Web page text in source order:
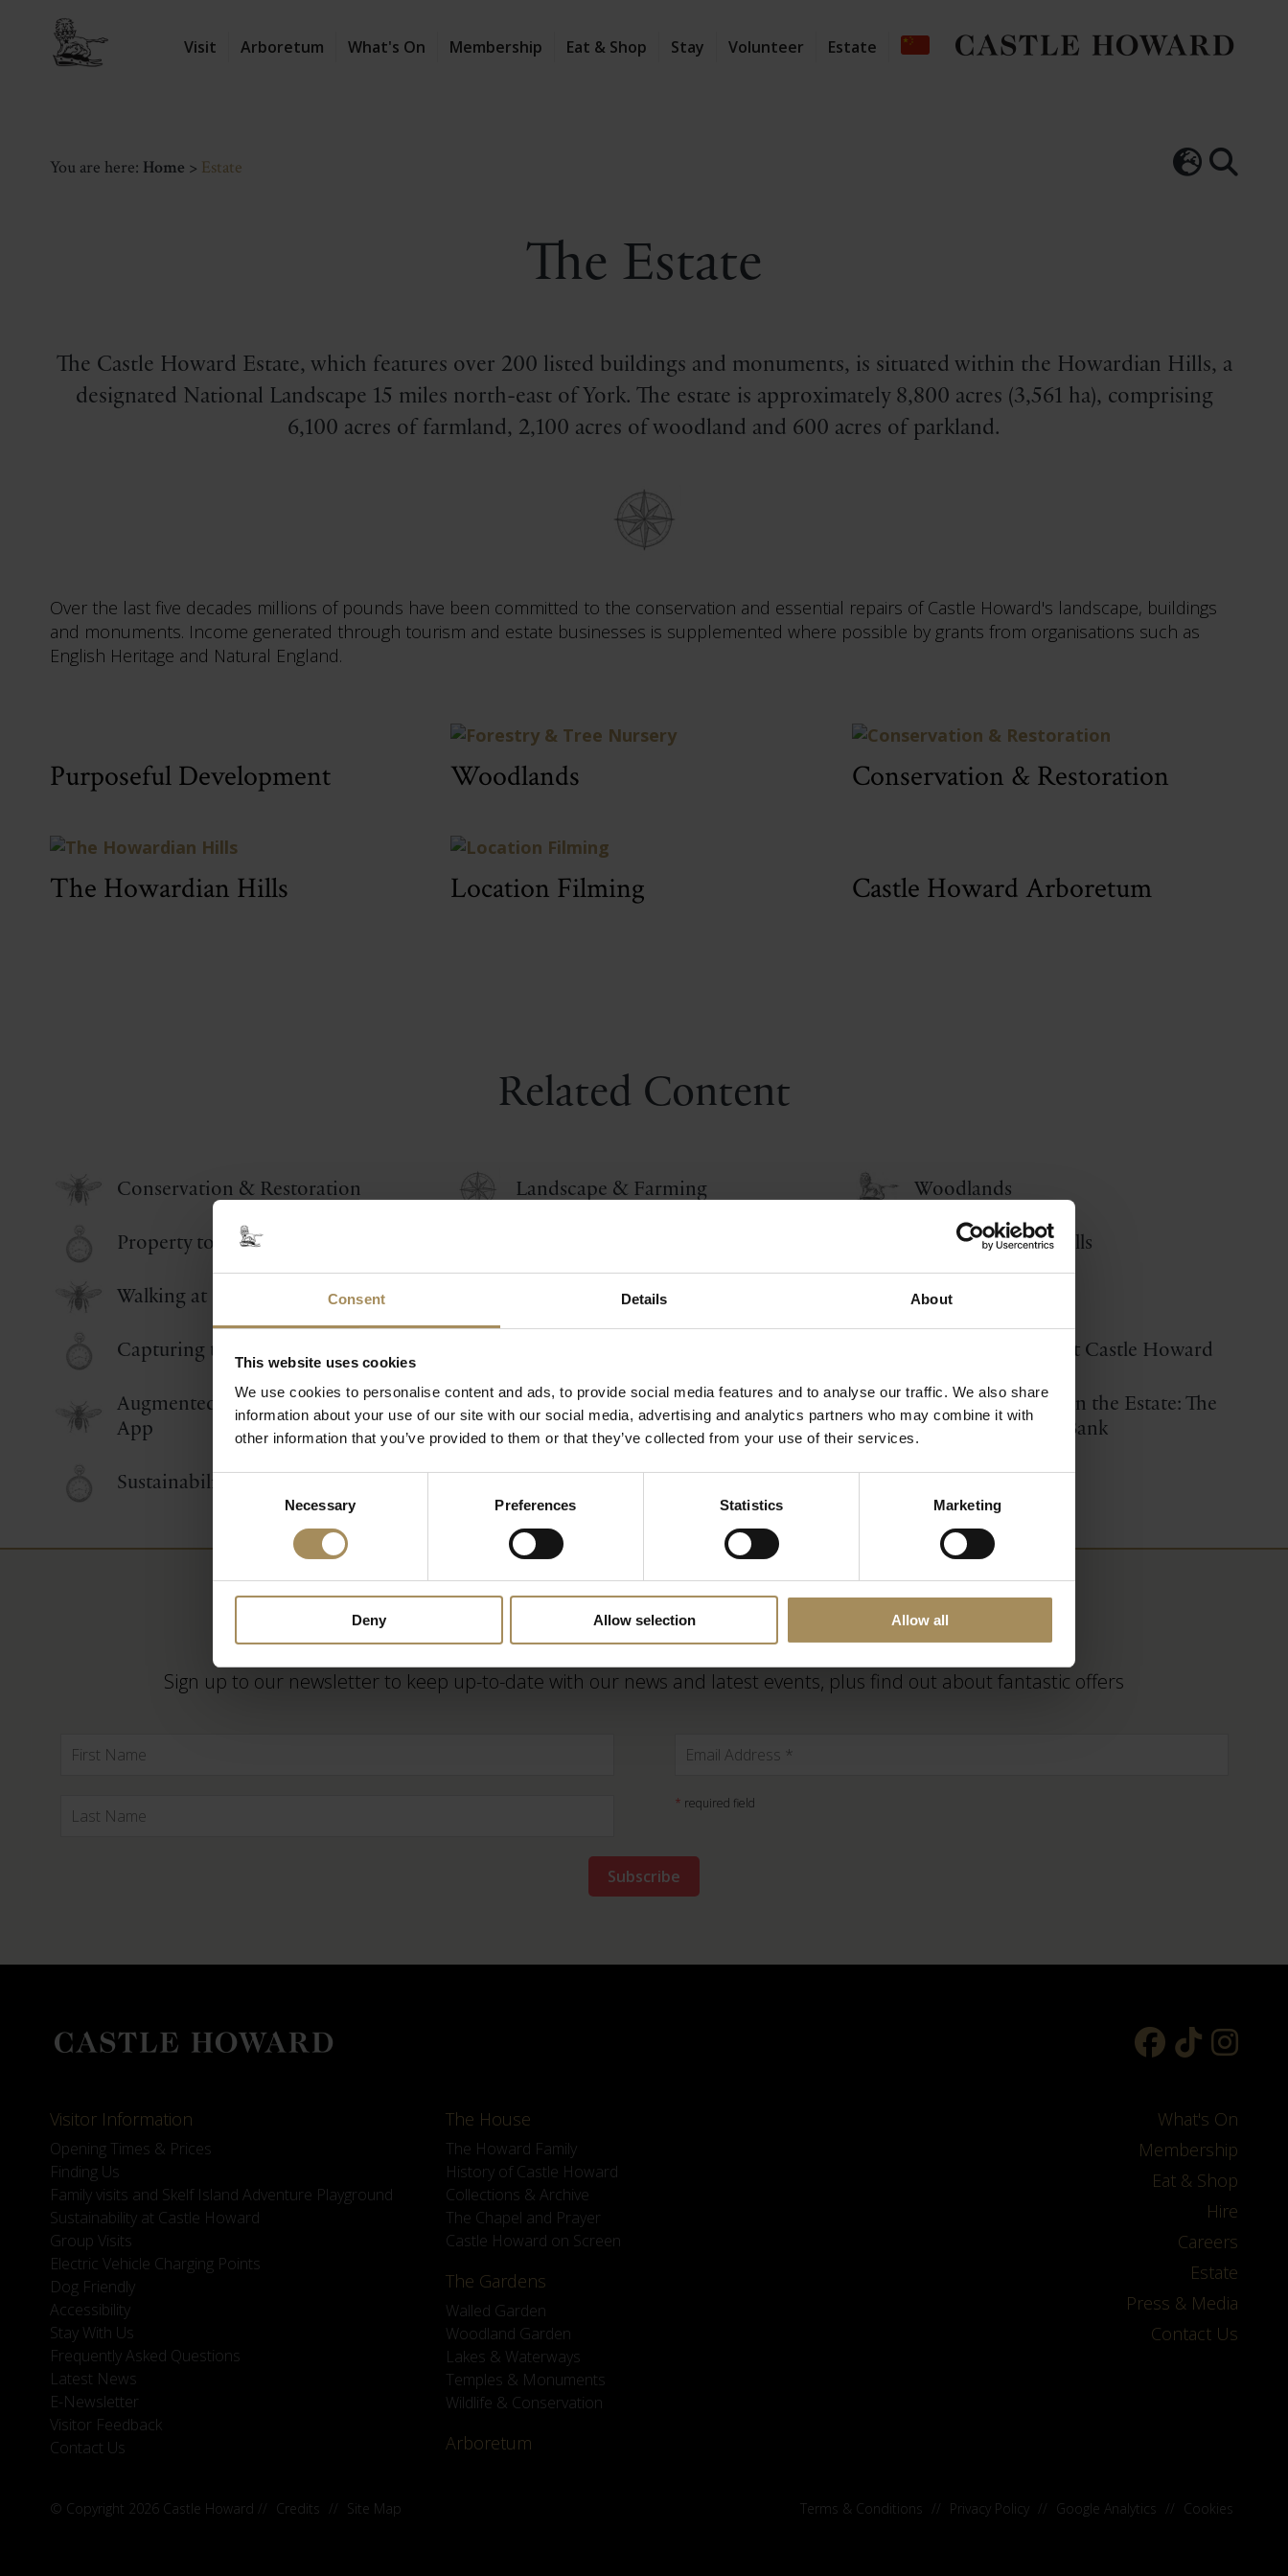
Consent Details About
This website uses cookies
We use cookies to personalise content and ads, to provide social media features and to analyse our traffic. We also share
information about your use of our site with our social media, advertising and analytics partners who may combine it with
other information that you’ve provided to them or that they’ve collected from your use of their services.
Consent
Necessary Preferences Statistics Marketing
Deny Allow selection Allow all
Visit Arboretum What's On Membership Eat & Shop Stay Volunteer Estate
You are here: Home > Estate
The Estate
The Castle Howard Estate, which features over 200 listed buildings and monuments, is situated within the Howardian Hills, a
designated National Landscape 15 miles north-east of York. The estate is approximately 8,800 acres (3,561 ha), comprising
6,100 acres of farmland, 2,100 acres of woodland and 600 acres of parkland.
Over the last five decades millions of pounds have been committed to the conservation and essential repairs of Castle Howard's landscape, buildings
and monuments. Income generated through tourism and estate businesses is supplemented where possible by grants from organisations such as
English Heritage and Natural England.
Purposeful Development Woodlands Conservation & Restoration
The Howardian Hills Location Filming Castle Howard Arboretum
Related Content
Conservation & Restoration Landscape & Farming Woodlands
Property to Let The Howardian Hills
Walking at Castle Howard Cycling to Castle Howard Location Filming
Capturing the Castle Short Videos about Castle Howard
Augmented Reality Castle Howard
App
Camp Wilderness at Castle Howard
Restoring nature on the Estate: The
Bog Hall Habitat Bank
Sustainability at Castle Howard
Newsletter
Sign up to our newsletter to keep up-to-date with our news and latest events, plus find out about fantastic offers
* required field
Visitor Information
Opening Times & Prices
Finding Us
Family visits and Skelf Island Adventure Playground
Sustainability at Castle Howard
Group Visits
Electric Vehicle Charging Points
Dog Friendly
Accessibility
Stay With Us
Frequently Asked Questions
Latest News
E-Newsletter
Visitor Feedback
Contact Us
The House
The Howard Family
History of Castle Howard
Collections & Archive
The Chapel and Prayer
Castle Howard on Screen
The Gardens
Walled Garden
Woodland Garden
Lakes & Waterways
Temples & Monuments
Wildlife & Conservation
Arboretum
What's On
Membership
Eat & Shop
Hire
Careers
Estate
Press & Media
Contact Us
© Copyright 2026 Castle Howard // Credits // Site Map Terms & Conditions // Privacy Policy // Google Analytics // Cookies